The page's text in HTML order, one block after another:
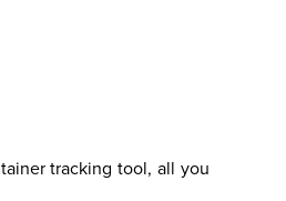
tracking tool, all you